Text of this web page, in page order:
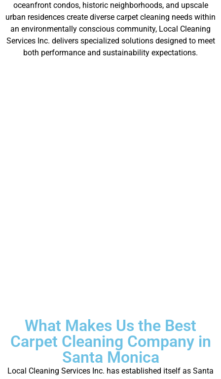
oceanfront condos, historic neighborhoods, and upscale
urban residences create diverse carpet cleaning needs within
an environmentally conscious community, Local Cleaning
Services Inc. delivers specialized solutions designed to meet
both performance and sustainability expectations.
What Makes Us the Best
Carpet Cleaning Company in
Santa Monica
Local Cleaning Services Inc. has established itself as Santa